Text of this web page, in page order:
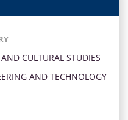
CULTURAL STUDIES
AND TECHNOLOGY